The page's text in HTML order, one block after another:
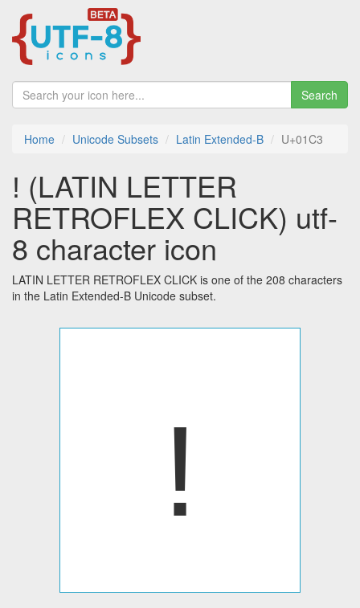
Search
Home Unicode Subsets Latin Extended-B U+01C3
ǃ (LATIN LETTER
RETROFLEX CLICK) utf-
8 character icon
LATIN LETTER RETROFLEX CLICK is one of the 208 characters
in the Latin Extended-B Unicode subset.
ǃ